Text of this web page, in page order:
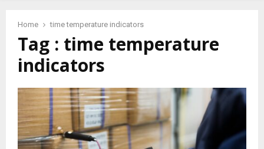
Home time temperature indicators
Tag : time temperature
indicators